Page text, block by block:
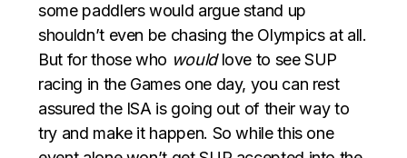
some paddlers would argue stand up
shouldn’t even be chasing the Olympics at all.
But for those who wouldlove to see SUP
racing in the Games one day, you can rest
assured the ISA is going out of their way to
try and make it happen. So while this one